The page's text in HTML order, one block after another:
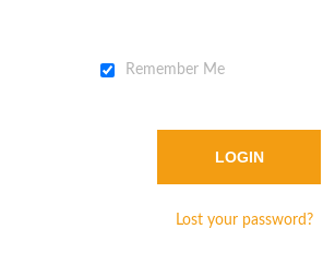
Remember Me
Lost your password?